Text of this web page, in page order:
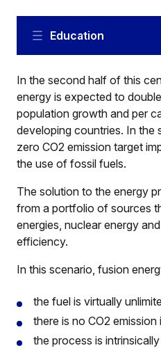
Education
In the second half of this
energy is expected to
population growth and per
developing countries. In the
zero CO2 emission target
the use of fossil fuels.
The solution to the energy
from a portfolio of sources
energies, nuclear energy
efficiency.
In this scenario, fusion
the fuel is virtually
there is no CO2
the process is